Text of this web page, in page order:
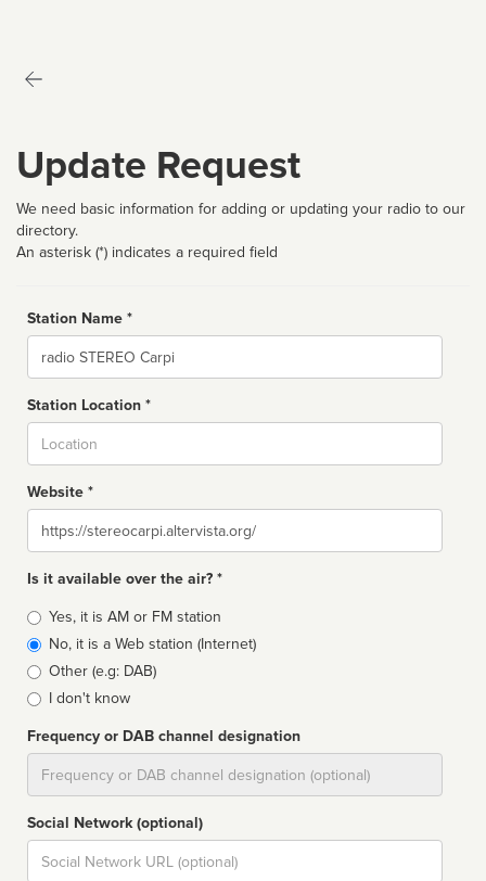
Update Request
We need basic information for adding or updating your radio to our
directory.
An asterisk (*) indicates a required field
Station Name *
Name
Station Location *
Website *
Website
Is it available over the air? *
Broadcast
type
Yes, it is AM or FM station
No, it is a Web station (Internet)
Other (e.g: DAB)
I don't know
Frequency or DAB channel designation
Social Network (optional)
Social
url